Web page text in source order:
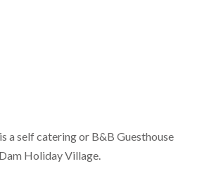
a self catering or B&B Guesthouse
Holiday Village.